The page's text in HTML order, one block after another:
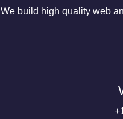
build high quality web